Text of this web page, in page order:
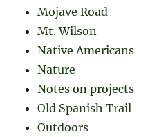
Mojave Road
Mt. Wilson
Native Americans
Nature
Notes on projects
Old Spanish Trail
Outdoors